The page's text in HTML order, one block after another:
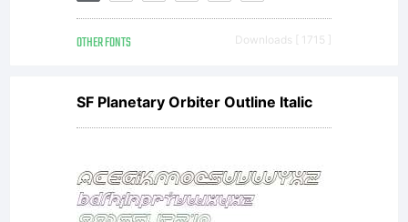
your own use. You
may not copy or
distribute this
OTHER FONTS Downloads [ 1715 ]
SF Planetary Orbiter Outline Italic